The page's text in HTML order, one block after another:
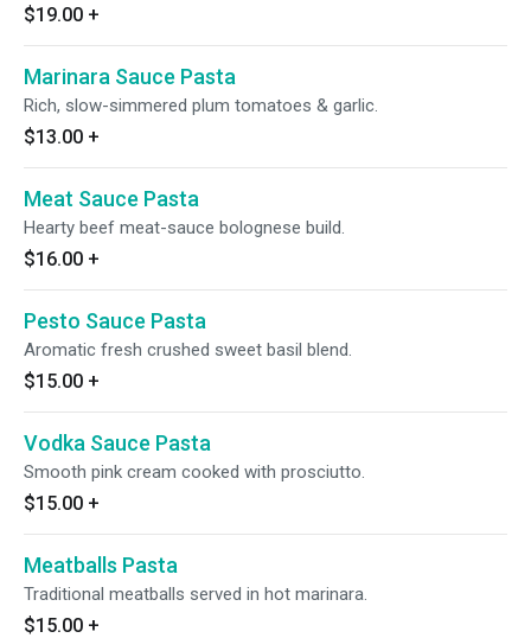
$19.00 +
Marinara Sauce Pasta
Rich, slow-simmered plum tomatoes & garlic.
$13.00 +
Meat Sauce Pasta
Hearty beef meat-sauce bolognese build.
$16.00 +
Pesto Sauce Pasta
Aromatic fresh crushed sweet basil blend.
$15.00 +
Vodka Sauce Pasta
Smooth pink cream cooked with prosciutto.
$15.00 +
Meatballs Pasta
Traditional meatballs served in hot marinara.
$15.00 +